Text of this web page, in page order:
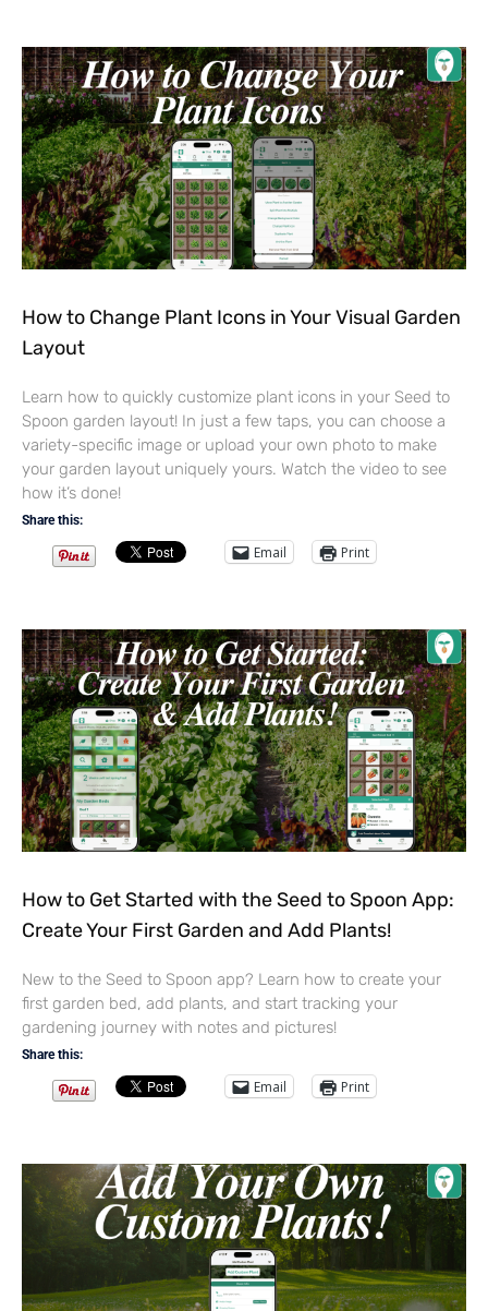
How to Change Plant Icons in Your Visual Garden
Layout
Learn how to quickly customize plant icons in your Seed to
Spoon garden layout! In just a few taps, you can choose a
variety-specific image or upload your own photo to make
your garden layout uniquely yours. Watch the video to see
how it’s done!
Share this:
Email Print
How to Get Started with the Seed to Spoon App:
Create Your First Garden and Add Plants!
New to the Seed to Spoon app? Learn how to create your
first garden bed, add plants, and start tracking your
gardening journey with notes and pictures!
Share this:
Email Print